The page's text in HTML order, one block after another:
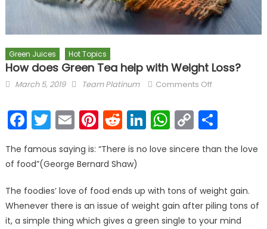
Green Juices Hot Topics
How does Green Tea help with Weight Loss?
Posted on
March 5, 2019 Author
Team Platinum Comments Offon How does
help with
Weight Loss?
Facebook
Twitter
EmailPinterest
Reddit
LinkedIn
Copy
Link
The famous saying is: “There is no love sincere than the love
of food”(George Bernard Shaw)
The foodies’ love of food ends up with tons of weight gain.
Whenever there is an issue of weight gain after piling tons of
it, a simple thing which gives a green single to your mind